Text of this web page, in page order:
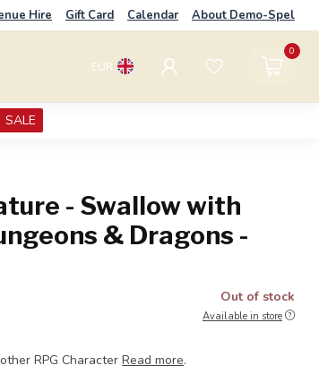
Hire Gift Card Calendar About Demo-Spel
EUR
0
SALE
- Swallow with
& Dragons -
Out of stock
Available in store
RPG CharacterRead more.